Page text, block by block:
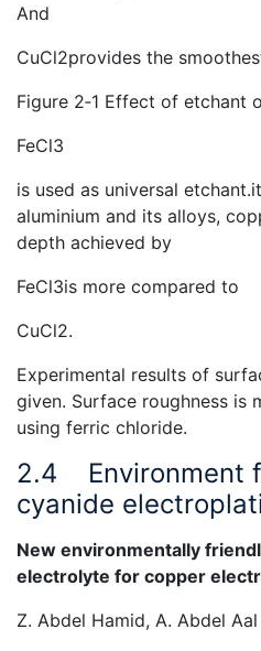
And
CuCl2provides the
Figure 2‑1 Effect of etchant
FeCl3
is used as universal
aluminium and its alloys,
depth achieved by
FeCl3is more compared to
CuCl2.
Experimental results of
given. Surface roughness is
using ferric chloride.
2.4 Environment
cyanide
New environmentally
electrolyte for copper
Z. Abdel Hamid, A. Abdel Aal